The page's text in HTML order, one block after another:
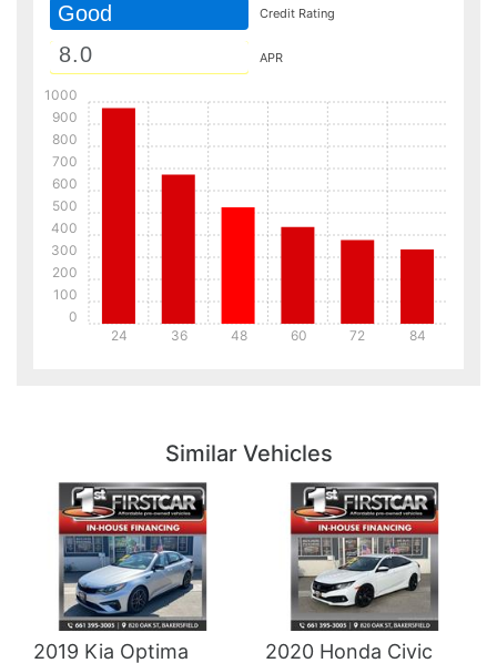
Good Credit Rating
APR
24 36 48 60 72 84
0
100
200
300
400
500
600
700
800
900
1000
Similar Vehicles
2019 Kia Optima 2020 Honda Civic
Details Details